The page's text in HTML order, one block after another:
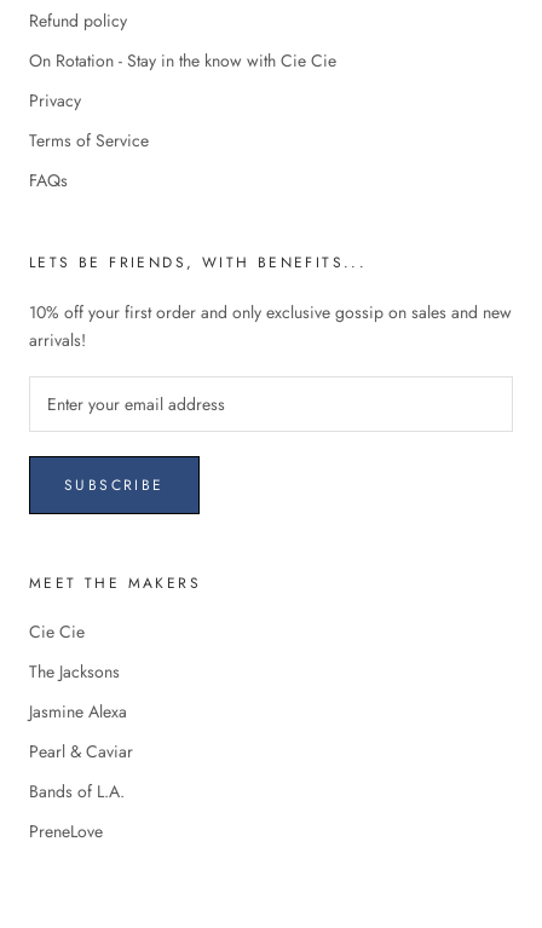
Refund policy
On Rotation - Stay in the know with Cie Cie
Privacy
Terms of Service
FAQs
LETS BE FRIENDS, WITH BENEFITS...
10% off your first order and only exclusive gossip on sales and new
arrivals!
SUBSCRIBE
MEET THE MAKERS
Cie Cie
The Jacksons
Jasmine Alexa
Pearl & Caviar
Bands of L.A.
PreneLove